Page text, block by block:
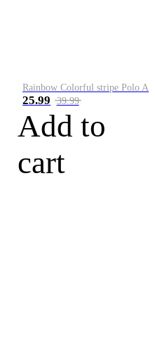
Rainbow Colorful stripe Polo A
25.99 39.99
Add to
cart